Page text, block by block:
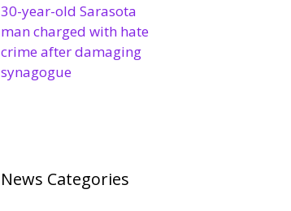
30-year-old Sarasota
man charged with hate
crime after damaging
synagogue
News Categories